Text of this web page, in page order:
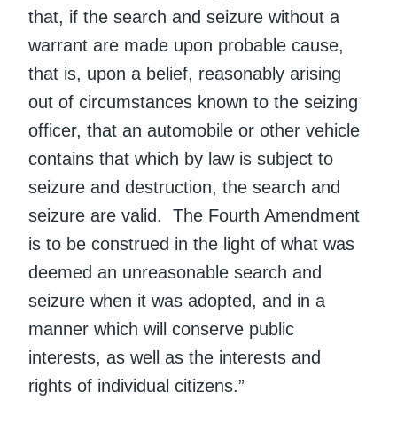
that, if the search and seizure without a
warrant are made upon probable cause,
that is, upon a belief, reasonably arising
out of circumstances known to the seizing
officer, that an automobile or other vehicle
contains that which by law is subject to
seizure and destruction, the search and
seizure are valid. The Fourth Amendment
is to be construed in the light of what was
deemed an unreasonable search and
seizure when it was adopted, and in a
manner which will conserve public
interests, as well as the interests and
rights of individual citizens.”